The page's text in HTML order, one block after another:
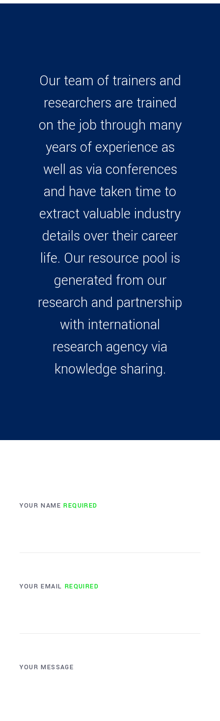
Our team of trainers and
researchers are trained
on the job through many
years of experience as
well as via conferences
and have taken time to
extract valuable industry
details over their career
life. Our resource pool is
generated from our
research and partnership
with international
research agency via
knowledge sharing.
YOUR NAMEREQUIRED
YOUR EMAIL REQUIRED
YOUR MESSAGE